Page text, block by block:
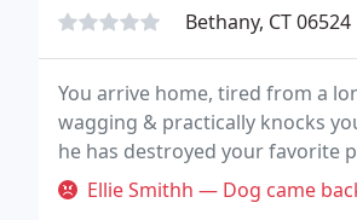
Bethany, CT 06524
You arrive home, tired from a
wagging & practically knocks
he has destroyed your favorite
your sofa into a chew toy and
Ellie Smithh — Dog came